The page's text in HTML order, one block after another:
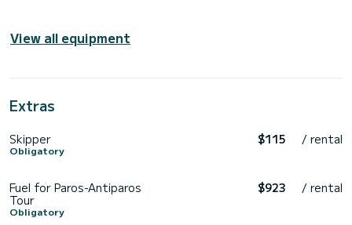
View all equipment
Extras
Skipper
Obligatory
$115 / rental
Fuel for Paros-Antiparos
Tour
Obligatory
$923 / rental